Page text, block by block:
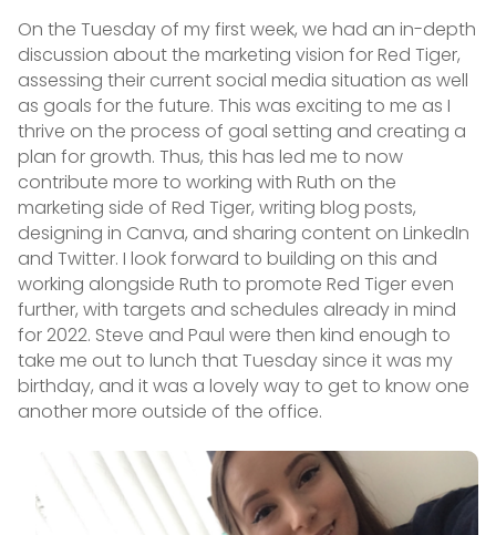
On the Tuesday of my first week, we had an in-depth
discussion about the marketing vision for Red Tiger,
assessing their current social media situation as well
as goals for the future. This was exciting to me as I
thrive on the process of goal setting and creating a
plan for growth. Thus, this has led me to now
contribute more to working with Ruth on the
marketing side of Red Tiger, writing blog posts,
designing in Canva, and sharing content on LinkedIn
and Twitter. I look forward to building on this and
working alongside Ruth to promote Red Tiger even
further, with targets and schedules already in mind
for 2022. Steve and Paul were then kind enough to
take me out to lunch that Tuesday since it was my
birthday, and it was a lovely way to get to know one
another more outside of the office.